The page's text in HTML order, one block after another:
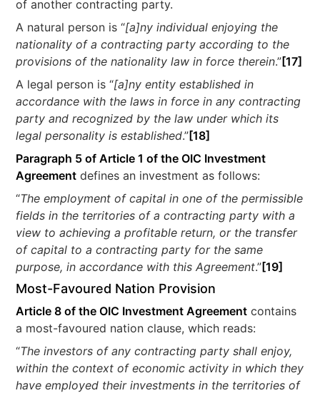
of another contracting party.
A natural person is “[a]ny individual enjoying the
nationality of a contracting party according to the
provisions of the nationality law in force therein.”[17]
A legal person is “[a]ny entity established in
accordance with the laws in force in any contracting
party and recognized by the law under which its
legal personality is established.”[18]
Paragraph 5 of Article 1 of the OIC Investment
Agreement defines an investment as follows:
“The employment of capital in one of the permissible
fields in the territories of a contracting party with a
view to achieving a profitable return, or the transfer
of capital to a contracting party for the same
purpose, in accordance with this Agreement.”[19]
Most-Favoured Nation Provision
Article 8 of the OIC Investment Agreement contains
a most-favoured nation clause, which reads:
“The investors of any contracting party shall enjoy,
within the context of economic activity in which they
have employed their investments in the territories of